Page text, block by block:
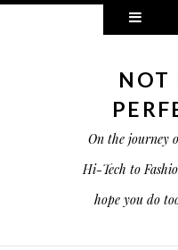
NOT
On the journey
Hi-Tech to
hope you do